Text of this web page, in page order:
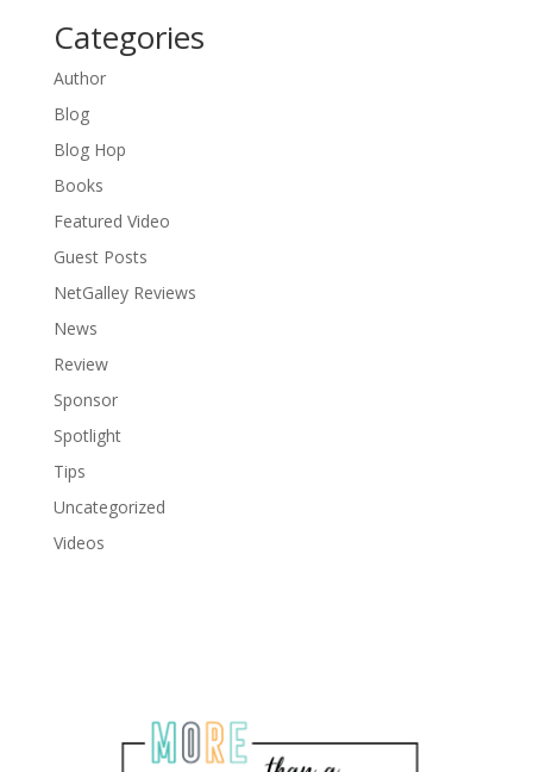
Categories
Author
Blog
Blog Hop
Books
Featured Video
Guest Posts
NetGalley Reviews
News
Review
Sponsor
Spotlight
Tips
Uncategorized
Videos